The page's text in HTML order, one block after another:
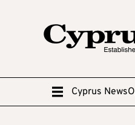
Cyprus News